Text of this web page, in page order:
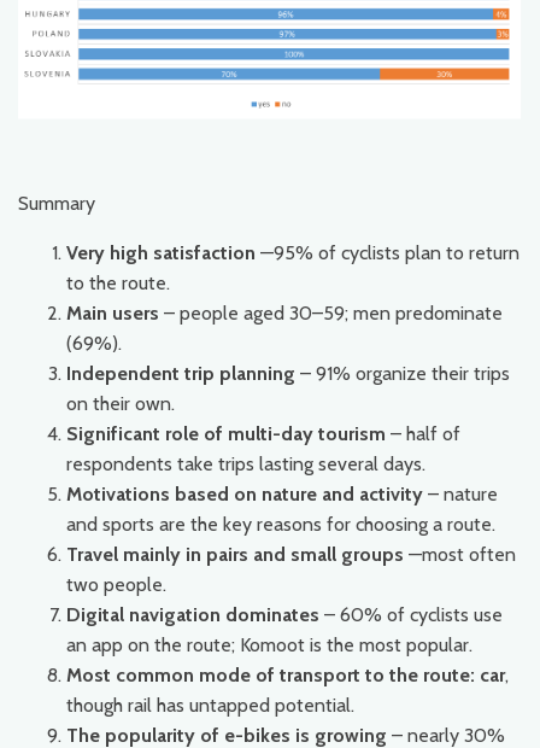
Summary
Very high satisfaction —95% of cyclists plan to return
to the route.
Main users – people aged 30–59; men predominate
(69%).
Independent trip planning – 91% organize their trips
on their own.
Significant role of multi-day tourism – half of
respondents take trips lasting several days.
Motivations based on nature and activity – nature
and sports are the key reasons for choosing a route.
Travel mainly in pairs and small groups —most often
two people.
Digital navigation dominates – 60% of cyclists use
an app on the route; Komoot is the most popular.
Most common mode of transport to the route: car,
though rail has untapped potential.
The popularity of e-bikes is growing – nearly 30%